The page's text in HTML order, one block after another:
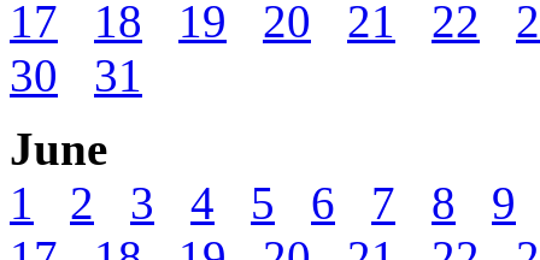
17
18 19 20 21 22
30
31
June
1
2 3 4 5 6 7 8
9